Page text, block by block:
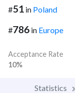
#51 in Poland
#786 in Europe
Acceptance Rate
10%
Statistics